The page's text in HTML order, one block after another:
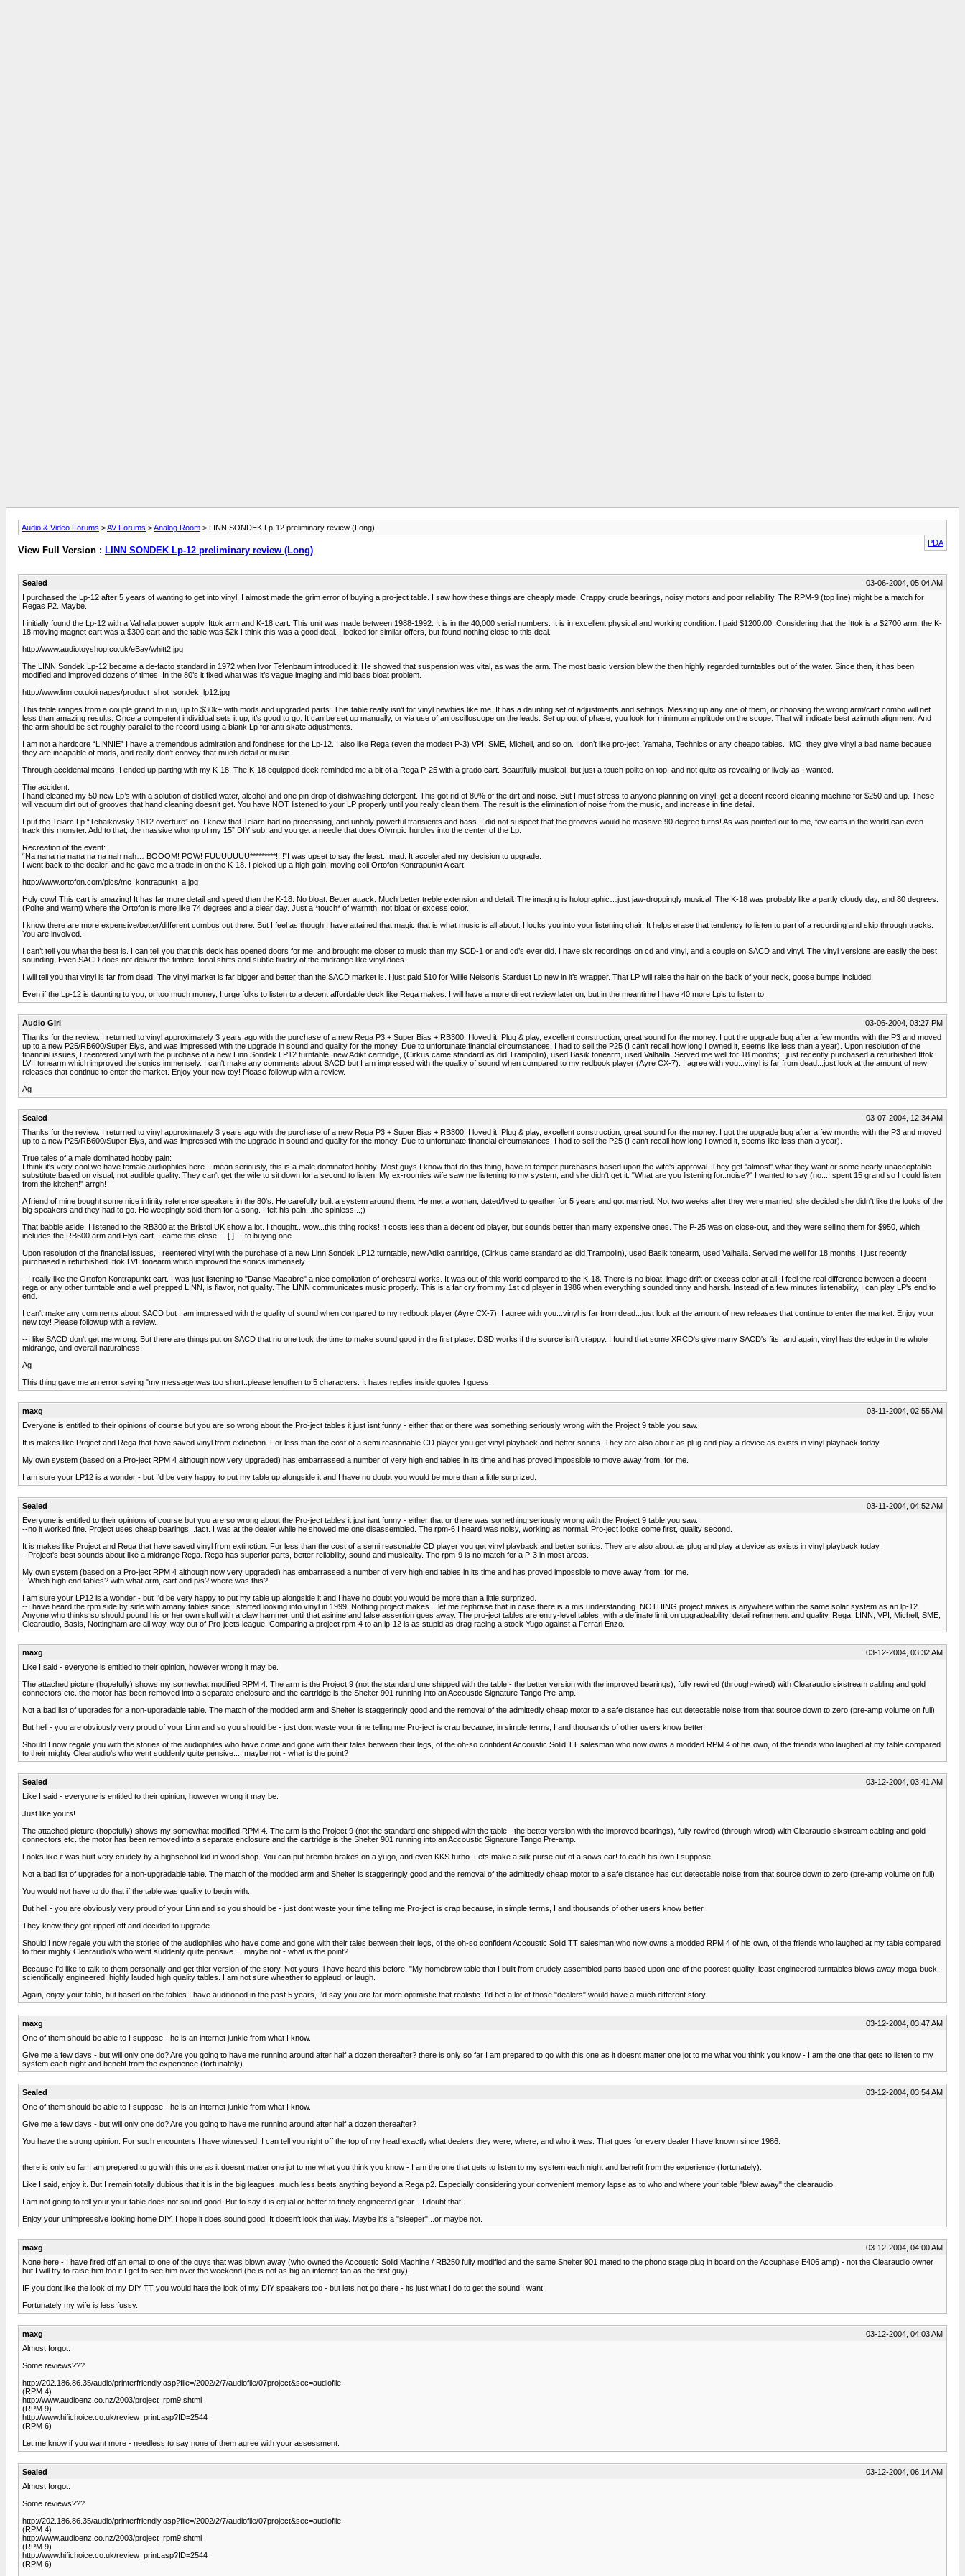
Audio & Video Forums >AV Forums >Analog Room > LINN SONDEK Lp-12 preliminary review (Long)
PDA
View Full Version : LINN SONDEK Lp-12 preliminary review (Long)
Sealed
03-06-2004, 05:04 AM
I purchased the Lp-12 after 5 years of wanting to get into vinyl. I almost made the grim error of buying a pro-ject table. I saw how these things are cheaply made. Crappy crude bearings, noisy motors and poor reliability. The RPM-9 (top line) might be a match for
Regas P2. Maybe.
I initially found the Lp-12 with a Valhalla power supply, Ittok arm and K-18 cart. This unit was made between 1988-1992. It is in the 40,000 serial numbers. It is in excellent physical and working condition. I paid $1200.00. Considering that the Ittok is a $2700 arm, the K-
18 moving magnet cart was a $300 cart and the table was $2k I think this was a good deal. I looked for similar offers, but found nothing close to this deal.
http://www.audiotoyshop.co.uk/eBay/whitt2.jpg
The LINN Sondek Lp-12 became a de-facto standard in 1972 when Ivor Tefenbaum introduced it. He showed that suspension was vital, as was the arm. The most basic version blew the then highly regarded turntables out of the water. Since then, it has been
modified and improved dozens of times. In the 80’s it fixed what was it’s vague imaging and mid bass bloat problem.
http://www.linn.co.uk/images/product_shot_sondek_lp12.jpg
This table ranges from a couple grand to run, up to $30k+ with mods and upgraded parts. This table really isn’t for vinyl newbies like me. It has a daunting set of adjustments and settings. Messing up any one of them, or choosing the wrong arm/cart combo will net
less than amazing results. Once a competent individual sets it up, it’s good to go. It can be set up manually, or via use of an oscilloscope on the leads. Set up out of phase, you look for minimum amplitude on the scope. That will indicate best azimuth alignment. And
the arm should be set roughly parallel to the record using a blank Lp for anti-skate adjustments.
I am not a hardcore “LINNIE” I have a tremendous admiration and fondness for the Lp-12. I also like Rega (even the modest P-3) VPI, SME, Michell, and so on. I don’t like pro-ject, Yamaha, Technics or any cheapo tables. IMO, they give vinyl a bad name because
they are incapable of mods, and really don’t convey that much detail or music.
Through accidental means, I ended up parting with my K-18. The K-18 equipped deck reminded me a bit of a Rega P-25 with a grado cart. Beautifully musical, but just a touch polite on top, and not quite as revealing or lively as I wanted.
The accident:
I hand cleaned my 50 new Lp’s with a solution of distilled water, alcohol and one pin drop of dishwashing detergent. This got rid of 80% of the dirt and noise. But I must stress to anyone planning on vinyl, get a decent record cleaning machine for $250 and up. These
will vacuum dirt out of grooves that hand cleaning doesn’t get. You have NOT listened to your LP properly until you really clean them. The result is the elimination of noise from the music, and increase in fine detail.
I put the Telarc Lp “Tchaikovsky 1812 overture” on. I knew that Telarc had no processing, and unholy powerful transients and bass. I did not suspect that the grooves would be massive 90 degree turns! As was pointed out to me, few carts in the world can even
track this monster. Add to that, the massive whomp of my 15” DIY sub, and you get a needle that does Olympic hurdles into the center of the Lp.
Recreation of the event:
“Na nana na nana na na nah nah… BOOOM! POW! FUUUUUUU*********!!!!”I was upset to say the least. :mad: It accelerated my decision to upgrade.
I went back to the dealer, and he gave me a trade in on the K-18. I picked up a high gain, moving coil Ortofon Kontrapunkt A cart.
http://www.ortofon.com/pics/mc_kontrapunkt_a.jpg
Holy cow! This cart is amazing! It has far more detail and speed than the K-18. No bloat. Better attack. Much better treble extension and detail. The imaging is holographic…just jaw-droppingly musical. The K-18 was probably like a partly cloudy day, and 80 degrees.
(Polite and warm) where the Ortofon is more like 74 degrees and a clear day. Just a *touch* of warmth, not bloat or excess color.
I know there are more expensive/better/different combos out there. But I feel as though I have attained that magic that is what music is all about. I locks you into your listening chair. It helps erase that tendency to listen to part of a recording and skip through tracks.
You are involved.
I can’t tell you what the best is. I can tell you that this deck has opened doors for me, and brought me closer to music than my SCD-1 or and cd’s ever did. I have six recordings on cd and vinyl, and a couple on SACD and vinyl. The vinyl versions are easily the best
sounding. Even SACD does not deliver the timbre, tonal shifts and subtle fluidity of the midrange like vinyl does.
I will tell you that vinyl is far from dead. The vinyl market is far bigger and better than the SACD market is. I just paid $10 for Willie Nelson’s Stardust Lp new in it’s wrapper. That LP will raise the hair on the back of your neck, goose bumps included.
Even if the Lp-12 is daunting to you, or too much money, I urge folks to listen to a decent affordable deck like Rega makes. I will have a more direct review later on, but in the meantime I have 40 more Lp’s to listen to.
Audio Girl
03-06-2004, 03:27 PM
Thanks for the review. I returned to vinyl approximately 3 years ago with the purchase of a new Rega P3 + Super Bias + RB300. I loved it. Plug & play, excellent construction, great sound for the money. I got the upgrade bug after a few months with the P3 and moved
up to a new P25/RB600/Super Elys, and was impressed with the upgrade in sound and quality for the money. Due to unfortunate financial circumstances, I had to sell the P25 (I can't recall how long I owned it, seems like less than a year). Upon resolution of the
financial issues, I reentered vinyl with the purchase of a new Linn Sondek LP12 turntable, new Adikt cartridge, (Cirkus came standard as did Trampolin), used Basik tonearm, used Valhalla. Served me well for 18 months; I just recently purchased a refurbished Ittok
LVII tonearm which improved the sonics immensely. I can't make any comments about SACD but I am impressed with the quality of sound when compared to my redbook player (Ayre CX-7). I agree with you...vinyl is far from dead...just look at the amount of new
releases that continue to enter the market. Enjoy your new toy! Please followup with a review.
Ag
Sealed
03-07-2004, 12:34 AM
Thanks for the review. I returned to vinyl approximately 3 years ago with the purchase of a new Rega P3 + Super Bias + RB300. I loved it. Plug & play, excellent construction, great sound for the money. I got the upgrade bug after a few months with the P3 and moved
up to a new P25/RB600/Super Elys, and was impressed with the upgrade in sound and quality for the money. Due to unfortunate financial circumstances, I had to sell the P25 (I can't recall how long I owned it, seems like less than a year).
True tales of a male dominated hobby pain:
I think it's very cool we have female audiophiles here. I mean seriously, this is a male dominated hobby. Most guys I know that do this thing, have to temper purchases based upon the wife's approval. They get "almost" what they want or some nearly unacceptable
substitute based on visual, not audible quality. They can't get the wife to sit down for a second to listen. My ex-roomies wife saw me listening to my system, and she didn't get it. "What are you listening for..noise?" I wanted to say (no...I spent 15 grand so I could listen
from the kitchen!" arrgh!
A friend of mine bought some nice infinity reference speakers in the 80's. He carefully built a system around them. He met a woman, dated/lived to geather for 5 years and got married. Not two weeks after they were married, she decided she didn't like the looks of the
big speakers and they had to go. He weepingly sold them for a song. I felt his pain...the spinless...;)
That babble aside, I listened to the RB300 at the Bristol UK show a lot. I thought...wow...this thing rocks! It costs less than a decent cd player, but sounds better than many expensive ones. The P-25 was on close-out, and they were selling them for $950, which
includes the RB600 arm and Elys cart. I came this close ---[ ]--- to buying one.
Upon resolution of the financial issues, I reentered vinyl with the purchase of a new Linn Sondek LP12 turntable, new Adikt cartridge, (Cirkus came standard as did Trampolin), used Basik tonearm, used Valhalla. Served me well for 18 months; I just recently
purchased a refurbished Ittok LVII tonearm which improved the sonics immensely.
--I really like the Ortofon Kontrapunkt cart. I was just listening to "Danse Macabre" a nice compilation of orchestral works. It was out of this world compared to the K-18. There is no bloat, image drift or excess color at all. I feel the real difference between a decent
rega or any other turntable and a well prepped LINN, is flavor, not quality. The LINN communicates music properly. This is a far cry from my 1st cd player in 1986 when everything sounded tinny and harsh. Instead of a few minutes listenability, I can play LP's end to
end.
I can't make any comments about SACD but I am impressed with the quality of sound when compared to my redbook player (Ayre CX-7). I agree with you...vinyl is far from dead...just look at the amount of new releases that continue to enter the market. Enjoy your
new toy! Please followup with a review.
--I like SACD don't get me wrong. But there are things put on SACD that no one took the time to make sound good in the first place. DSD works if the source isn't crappy. I found that some XRCD's give many SACD's fits, and again, vinyl has the edge in the whole
midrange, and overall naturalness.
Ag
This thing gave me an error saying "my message was too short..please lengthen to 5 characters. It hates replies inside quotes I guess.
maxg
03-11-2004, 02:55 AM
Everyone is entitled to their opinions of course but you are so wrong about the Pro-ject tables it just isnt funny - either that or there was something seriously wrong with the Project 9 table you saw.
It is makes like Project and Rega that have saved vinyl from extinction. For less than the cost of a semi reasonable CD player you get vinyl playback and better sonics. They are also about as plug and play a device as exists in vinyl playback today.
My own system (based on a Pro-ject RPM 4 although now very upgraded) has embarrassed a number of very high end tables in its time and has proved impossible to move away from, for me.
I am sure your LP12 is a wonder - but I'd be very happy to put my table up alongside it and I have no doubt you would be more than a little surprized.
Sealed
03-11-2004, 04:52 AM
Everyone is entitled to their opinions of course but you are so wrong about the Pro-ject tables it just isnt funny - either that or there was something seriously wrong with the Project 9 table you saw.
--no it worked fine. Project uses cheap bearings...fact. I was at the dealer while he showed me one disassembled. The rpm-6 I heard was noisy, working as normal. Pro-ject looks come first, quality second.
It is makes like Project and Rega that have saved vinyl from extinction. For less than the cost of a semi reasonable CD player you get vinyl playback and better sonics. They are also about as plug and play a device as exists in vinyl playback today.
--Project's best sounds about like a midrange Rega. Rega has superior parts, better reliability, sound and musicality. The rpm-9 is no match for a P-3 in most areas.
My own system (based on a Pro-ject RPM 4 although now very upgraded) has embarrassed a number of very high end tables in its time and has proved impossible to move away from, for me.
--Which high end tables? with what arm, cart and p/s? where was this?
I am sure your LP12 is a wonder - but I'd be very happy to put my table up alongside it and I have no doubt you would be more than a little surprized.
--I have heard the rpm side by side with amany tables since I started looking into vinyl in 1999. Nothing project makes... let me rephrase that in case there is a mis understanding. NOTHING project makes is anywhere within the same solar system as an lp-12.
Anyone who thinks so should pound his or her own skull with a claw hammer until that asinine and false assertion goes away. The pro-ject tables are entry-level tables, with a definate limit on upgradeability, detail refinement and quality. Rega, LINN, VPI, Michell, SME,
Clearaudio, Basis, Nottingham are all way, way out of Pro-jects league. Comparing a project rpm-4 to an lp-12 is as stupid as drag racing a stock Yugo against a Ferrari Enzo.
maxg
03-12-2004, 03:32 AM
Like I said - everyone is entitled to their opinion, however wrong it may be.
The attached picture (hopefully) shows my somewhat modified RPM 4. The arm is the Project 9 (not the standard one shipped with the table - the better version with the improved bearings), fully rewired (through-wired) with Clearaudio sixstream cabling and gold
connectors etc. the motor has been removed into a separate enclosure and the cartridge is the Shelter 901 running into an Accoustic Signature Tango Pre-amp.
Not a bad list of upgrades for a non-upgradable table. The match of the modded arm and Shelter is staggeringly good and the removal of the admittedly cheap motor to a safe distance has cut detectable noise from that source down to zero (pre-amp volume on full).
But hell - you are obviously very proud of your Linn and so you should be - just dont waste your time telling me Pro-ject is crap because, in simple terms, I and thousands of other users know better.
Should I now regale you with the stories of the audiophiles who have come and gone with their tales between their legs, of the oh-so confident Accoustic Solid TT salesman who now owns a modded RPM 4 of his own, of the friends who laughed at my table compared
to their mighty Clearaudio's who went suddenly quite pensive.....maybe not - what is the point?
Sealed
03-12-2004, 03:41 AM
Like I said - everyone is entitled to their opinion, however wrong it may be.
Just like yours!
The attached picture (hopefully) shows my somewhat modified RPM 4. The arm is the Project 9 (not the standard one shipped with the table - the better version with the improved bearings), fully rewired (through-wired) with Clearaudio sixstream cabling and gold
connectors etc. the motor has been removed into a separate enclosure and the cartridge is the Shelter 901 running into an Accoustic Signature Tango Pre-amp.
Looks like it was built very crudely by a highschool kid in wood shop. You can put brembo brakes on a yugo, and even KKS turbo. Lets make a silk purse out of a sows ear! to each his own I suppose.
Not a bad list of upgrades for a non-upgradable table. The match of the modded arm and Shelter is staggeringly good and the removal of the admittedly cheap motor to a safe distance has cut detectable noise from that source down to zero (pre-amp volume on full).
You would not have to do that if the table was quality to begin with.
But hell - you are obviously very proud of your Linn and so you should be - just dont waste your time telling me Pro-ject is crap because, in simple terms, I and thousands of other users know better.
They know they got ripped off and decided to upgrade.
Should I now regale you with the stories of the audiophiles who have come and gone with their tales between their legs, of the oh-so confident Accoustic Solid TT salesman who now owns a modded RPM 4 of his own, of the friends who laughed at my table compared
to their mighty Clearaudio's who went suddenly quite pensive.....maybe not - what is the point?
Because I'd like to talk to them personally and get thier version of the story. Not yours. i have heard this before. "My homebrew table that I built from crudely assembled parts based upon one of the poorest quality, least engineered turntables blows away mega-buck,
scientifically engineered, highly lauded high quality tables. I am not sure wheather to applaud, or laugh.
Again, enjoy your table, but based on the tables I have auditioned in the past 5 years, I'd say you are far more optimistic that realistic. I'd bet a lot of those "dealers" would have a much different story.
maxg
03-12-2004, 03:47 AM
One of them should be able to I suppose - he is an internet junkie from what I know.
Give me a few days - but will only one do? Are you going to have me running around after half a dozen thereafter? there is only so far I am prepared to go with this one as it doesnt matter one jot to me what you think you know - I am the one that gets to listen to my
system each night and benefit from the experience (fortunately).
Sealed
03-12-2004, 03:54 AM
One of them should be able to I suppose - he is an internet junkie from what I know.
Give me a few days - but will only one do? Are you going to have me running around after half a dozen thereafter?
You have the strong opinion. For such encounters I have witnessed, I can tell you right off the top of my head exactly what dealers they were, where, and who it was. That goes for every dealer I have known since 1986.
there is only so far I am prepared to go with this one as it doesnt matter one jot to me what you think you know - I am the one that gets to listen to my system each night and benefit from the experience (fortunately).
Like I said, enjoy it. But I remain totally dubious that it is in the big leagues, much less beats anything beyond a Rega p2. Especially considering your convenient memory lapse as to who and where your table "blew away" the clearaudio.
I am not going to tell your your table does not sound good. But to say it is equal or better to finely engineered gear... I doubt that.
Enjoy your unimpressive looking home DIY. I hope it does sound good. It doesn't look that way. Maybe it's a "sleeper"...or maybe not.
maxg
03-12-2004, 04:00 AM
None here - I have fired off an email to one of the guys that was blown away (who owned the Accoustic Solid Machine / RB250 fully modified and the same Shelter 901 mated to the phono stage plug in board on the Accuphase E406 amp) - not the Clearaudio owner
but I will try to raise him too if I get to see him over the weekend (he is not as big an internet fan as the first guy).
IF you dont like the look of my DIY TT you would hate the look of my DIY speakers too - but lets not go there - its just what I do to get the sound I want.
Fortunately my wife is less fussy.
maxg
03-12-2004, 04:03 AM
Almost forgot:
Some reviews???
http://202.186.86.35/audio/printerfriendly.asp?file=/2002/2/7/audiofile/07project&sec=audiofile
(RPM 4)
http://www.audioenz.co.nz/2003/project_rpm9.shtml
(RPM 9)
http://www.hifichoice.co.uk/review_print.asp?ID=2544
(RPM 6)
Let me know if you want more - needless to say none of them agree with your assessment.
Sealed
03-12-2004, 06:14 AM
Almost forgot:
Some reviews???
http://202.186.86.35/audio/printerfriendly.asp?file=/2002/2/7/audiofile/07project&sec=audiofile
(RPM 4)
http://www.audioenz.co.nz/2003/project_rpm9.shtml
(RPM 9)
http://www.hifichoice.co.uk/review_print.asp?ID=2544
(RPM 6)